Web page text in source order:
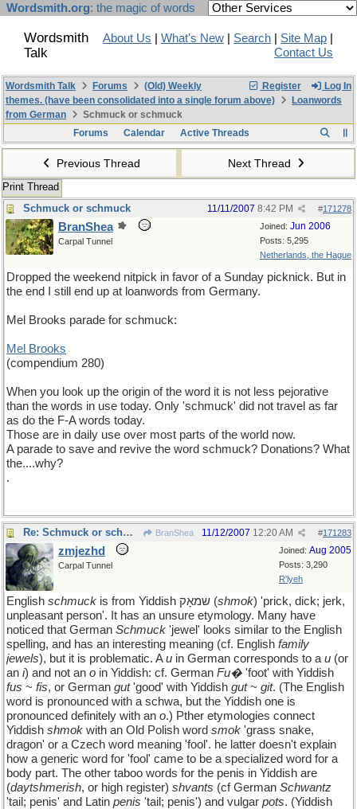
Wordsmith.org: the magic of words
Wordsmith
Talk
About Us What's New Search Site Map
Contact Us
Register Log In
Wordsmith Talk Forums
(Old) Weekly
themes. (have been consolidated into a single forum above)
Loanwords
from German
Schmuck or schmuck
Forums
Calendar Active Threads
Previous Thread Next Thread
Print Thread
Schmuck or schmuck
#171278
11/11/2007 8:42 PM
Joined: Jun 2006
Posts: 5,295
Netherlands, the Hague
BranShea
Carpal Tunnel
Dropped the weekend nitpick in favor of a Sunday picknick. But in
the end I still end up at loanwords from Germany.
Mel Brooks parade for schmuck:
Mel Brooks
(compendium 280)
When you look up the origin of the word it is not less pejorative
than the words in use today. Only 'schmuck' did not travel as far
as do the F-A words today.
Those are in daily use over most parts of the world now.
A parade to save and revive the word schmuck? Donations? What
the....why?
.
Re: Schmuck or schmuck BranShea #171283
11/12/2007 12:20 AM
Joined: Aug 2005
Posts: 3,290
R'lyeh
zmjezhd
Carpal Tunnel
English schmuck is from Yiddish שמאָק (shmok) 'prick, dick; jerk,
unpleasant person'. It has an unsure etymology. Many have
noticed that German Schmuck 'jewel' looks similar to the English
spelling, and has an interesting meaning (cf. English family
jewels), but it is problematic. Au in German corresponds to a u (or
an i) and not an o in Yiddish: cf. German Fu� 'foot' with Yiddish
fus ~ fis, or German gut'good' with Yiddish gut~ git. (The English
word is pronounced with a schwa, but the Yiddish one is
pronounced definitely with an o.) Pther etymologies connect
Yiddish shmok with an Old Polish word smok 'grass snake,
dragon' or a Czech word meaning 'fool'. he latter doesn't explain
how a generic word for 'fool' came to be a specialized word for a
body part. The other taboo words for the penis in Yiddish are
(daytshmerish, or high register) shvants (cf German Schwantz
'tail; penis' and Latin penis 'tail; penis') and vulgar pots. (Yiddish